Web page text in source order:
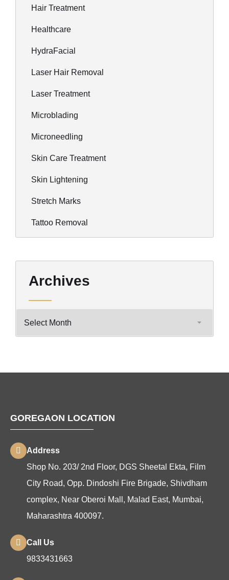
Hair Treatment
Healthcare
HydraFacial
Laser Hair Removal
Laser Treatment
Microblading
Microneedling
Skin Care Treatment
Skin Lightening
Stretch Marks
Tattoo Removal
Archives
GOREGAON LOCATION
Address
Shop No. 203/ 2nd Floor, DGS Sheetal Ekta, Film
City Road, Opp. Dindoshi Fire Brigade, Shivdham
complex, Near Oberoi Mall, Malad East, Mumbai,
Maharashtra 400097.
Call Us
9833431663